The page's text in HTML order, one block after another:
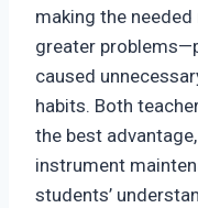
making the
greater
caused
habits. Both
the best
instrument
students’